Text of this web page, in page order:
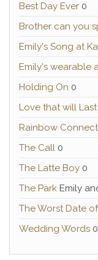
Best Day Ever 0
Brother can you
Emily's Song at
Emily's wearable
Holding On 0
Love that will Last
Rainbow
The Call 0
The Latte Boy 0
The Park Emily
The Worst Date
Wedding Words 0